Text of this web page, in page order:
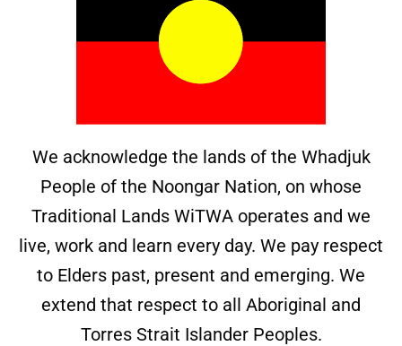
We acknowledge the lands of the Whadjuk
People of the Noongar Nation, on whose
Traditional Lands WiTWA operates and we
live, work and learn every day. We pay respect
to Elders past, present and emerging. We
extend that respect to all Aboriginal and
Torres Strait Islander Peoples.